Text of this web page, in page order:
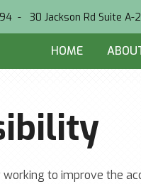
- 30 Jackson Rd Suite A-
HOME
to improve the